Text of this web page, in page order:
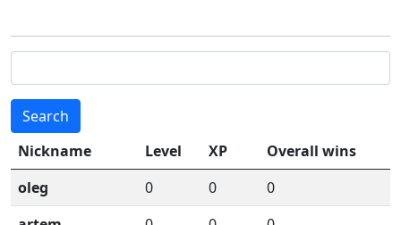
Search
Nickname
Level XP
Overall wins
oleg
0 0
0